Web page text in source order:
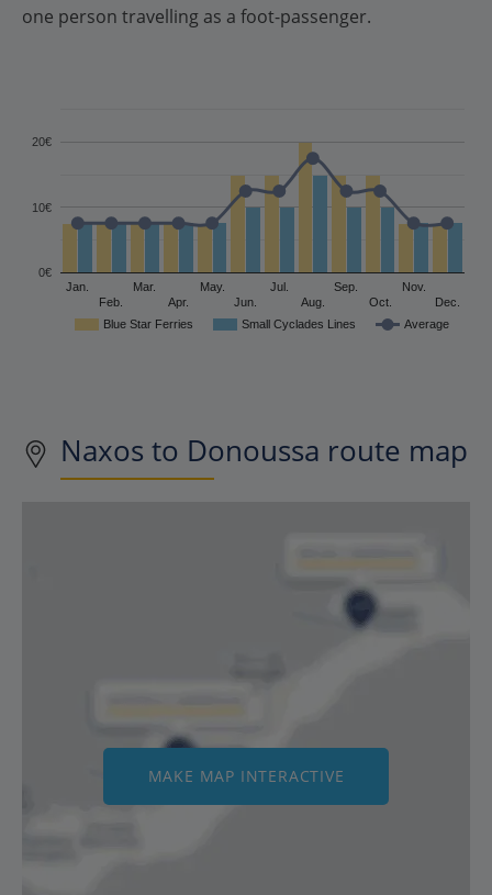
one person travelling as a foot-passenger.
Blue Star Ferries Small Cyclades Lines Average
Jan.
Feb.
Mar.
Apr.
May.
Jun.
Jul.
Aug.
Sep.
Oct.
Nov.
Dec.
0€
10€
20€
Naxos to Donoussa route map
MAKE MAP INTERACTIVE